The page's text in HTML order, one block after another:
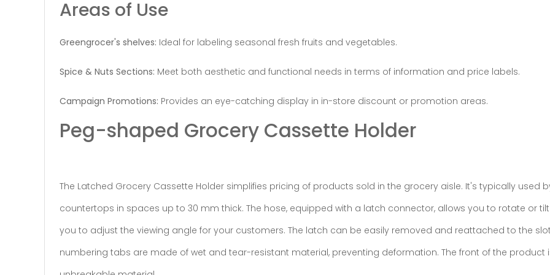
Areas of Use
Greengrocer's shelves: Ideal for labeling seasonal fresh fruits and vegetables.
Spice & Nuts Sections: Meet both aesthetic and functional needs in terms of information and price labels.
Campaign Promotions: Provides an eye-catching display in in-store discount or promotion areas.
Peg-shaped Grocery Cassette Holder
The Latched Grocery Cassette Holder simplifies pricing of products sold in the grocery aisle. It's typically
countertops in spaces up to 30 mm thick. The hose, equipped with a latch connector, allows you to rotate or
you to adjust the viewing angle for your customers. The latch can be easily removed and reattached to the
numbering tabs are made of wet and tear-resistant material, preventing deformation. The front of the